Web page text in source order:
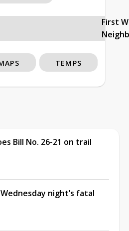
First
TEMPS
Bill No. 26-21 on trail
night’s fatal